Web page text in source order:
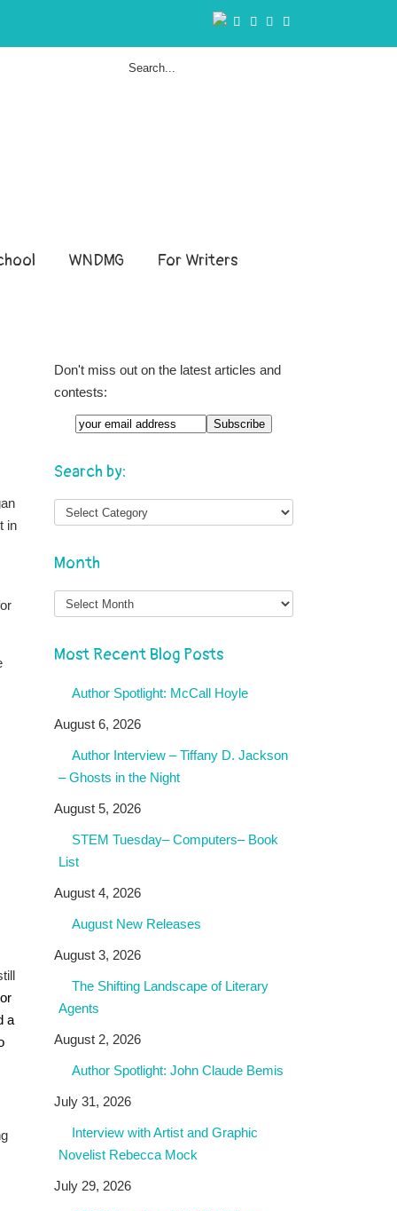
WNDMG For Writers
in
a
Don't miss out on the latest articles and
contests:
Search by:
Month
Month
Most Recent Blog Posts
Author Spotlight: McCall Hoyle
August 6, 2026
Author Interview – Tiffany D. Jackson
– Ghosts in the Night
August 5, 2026
STEM Tuesday– Computers– Book
List
August 4, 2026
August New Releases
August 3, 2026
The Shifting Landscape of Literary
Agents
August 2, 2026
Author Spotlight: John Claude Bemis
July 31, 2026
Interview with Artist and Graphic
Novelist Rebecca Mock
July 29, 2026